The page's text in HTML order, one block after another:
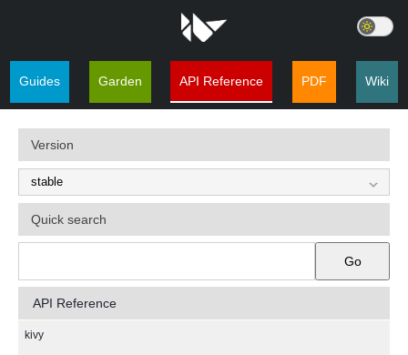
Guides Garden API Reference PDF Wiki
Version
Quick search
Go
API Reference
kivy